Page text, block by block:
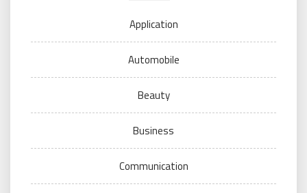
Application
Automobile
Beauty
Business
Communication